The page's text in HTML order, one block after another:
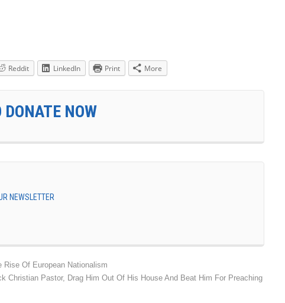
Reddit LinkedIn Print More
NOW
NEWSLETTER
Rise Of European Nationalism
Christian Pastor, Drag Him Out Of His House And Beat Him For Preaching